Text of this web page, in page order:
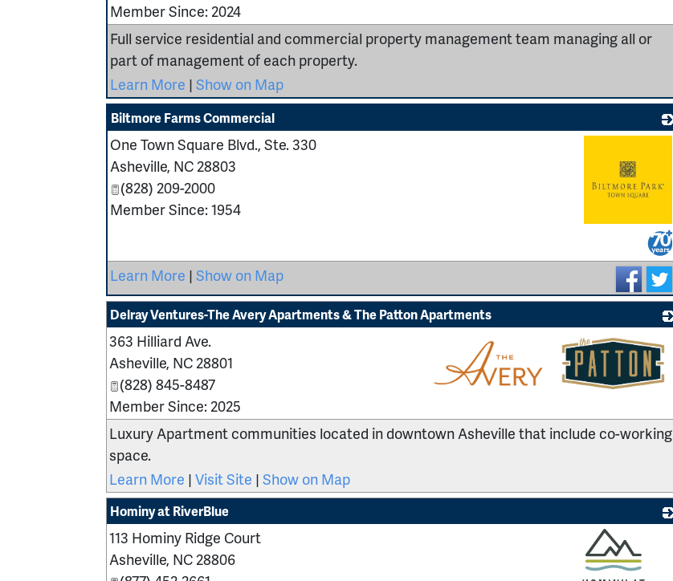
Member Since: 2024
Full service residential and commercial property management team managing all or
part of management of each property.
Learn More | Show on Map
Biltmore Farms Commercial
One Town Square Blvd., Ste. 330
Asheville, NC 28803
(828) 209-2000
Member Since: 1954
Learn More | Show on Map
Delray Ventures-The Avery Apartments & The Patton Apartments
363 Hilliard Ave.
Asheville, NC 28801
(828) 845-8487
Member Since: 2025
Luxury Apartment communities located in downtown Asheville that include co-working
space.
Learn More | Visit Site | Show on Map
Hominy at RiverBlue
113 Hominy Ridge Court
Asheville, NC 28806